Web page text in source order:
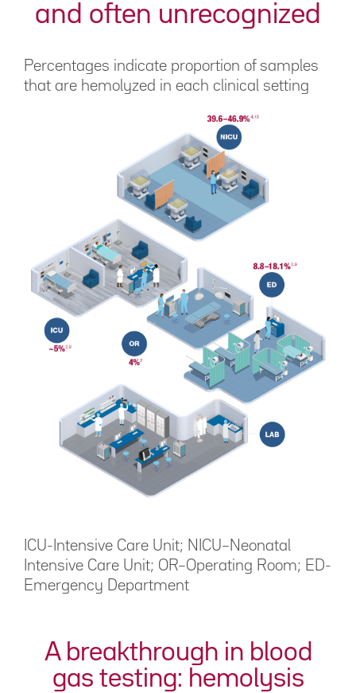
and often unrecognized
Percentages indicate proportion of samples
that are hemolyzed in each clinical setting
ICU-Intensive Care Unit; NICU–Neonatal
Intensive Care Unit; OR–Operating Room; ED-
Emergency Department
A breakthrough in blood
gas testing: hemolysis